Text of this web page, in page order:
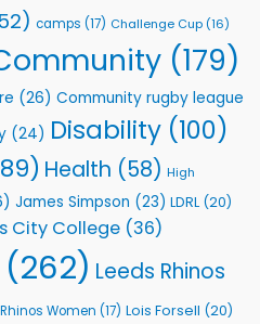
camps (17) Challenge Cup (16)
(179)
(26) Community rugby league
(24) Disability (100)
Health (58) High
James Simpson (23) LDRL (20)
City College (36)
(262) Leeds Rhinos
Women (17) Lois Forsell (20)